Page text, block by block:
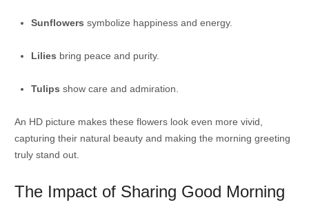
Sunflowers symbolize happiness and energy.
Lilies bring peace and purity.
Tulips show care and admiration.
An HD picture makes these flowers look even more vivid,
capturing their natural beauty and making the morning greeting
truly stand out.
The Impact of Sharing Good Morning